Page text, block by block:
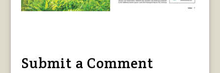
Submit a Comment